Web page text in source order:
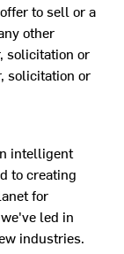
to sell or a
other
solicitation or
solicitation or
intelligent
to creating
for
led in
industries.